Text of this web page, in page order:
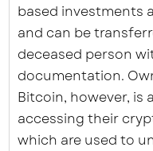
based investments
and can be
deceased person
documentation.
Bitcoin, however, is
accessing their
which are used to